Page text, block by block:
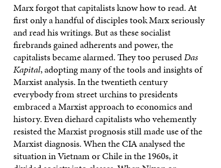
Marx forgot that capitalists know how to read. At
first only a handful of disciples took Marx seriously
and read his writings. But as these socialist
firebrands gained adherents and power, the
capitalists became alarmed. They too perusedDas
Kapital, adopting many of the tools and insights of
Marxist analysis. In the twentieth century
everybody from street urchins to presidents
embraced a Marxist approach to economics and
history. Even diehard capitalists who vehemently
resisted the Marxist prognosis still made use of the
Marxist diagnosis. When the CIA analysed the
situation in Vietnam or Chile in the 1960s, it